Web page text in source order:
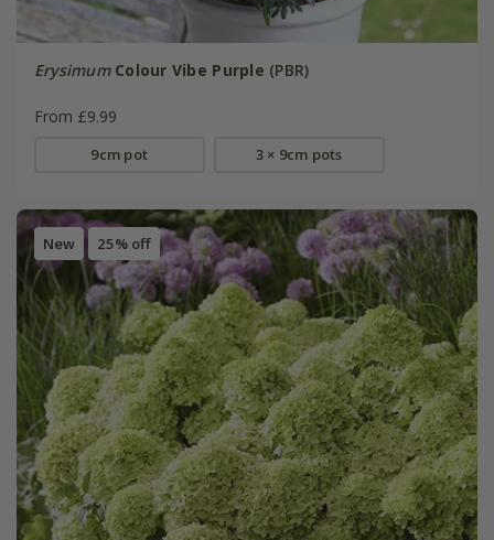
Erysimum Colour Vibe Purple (PBR)
From £9.99
9cm pot 3 × 9cm pots
New 25% off